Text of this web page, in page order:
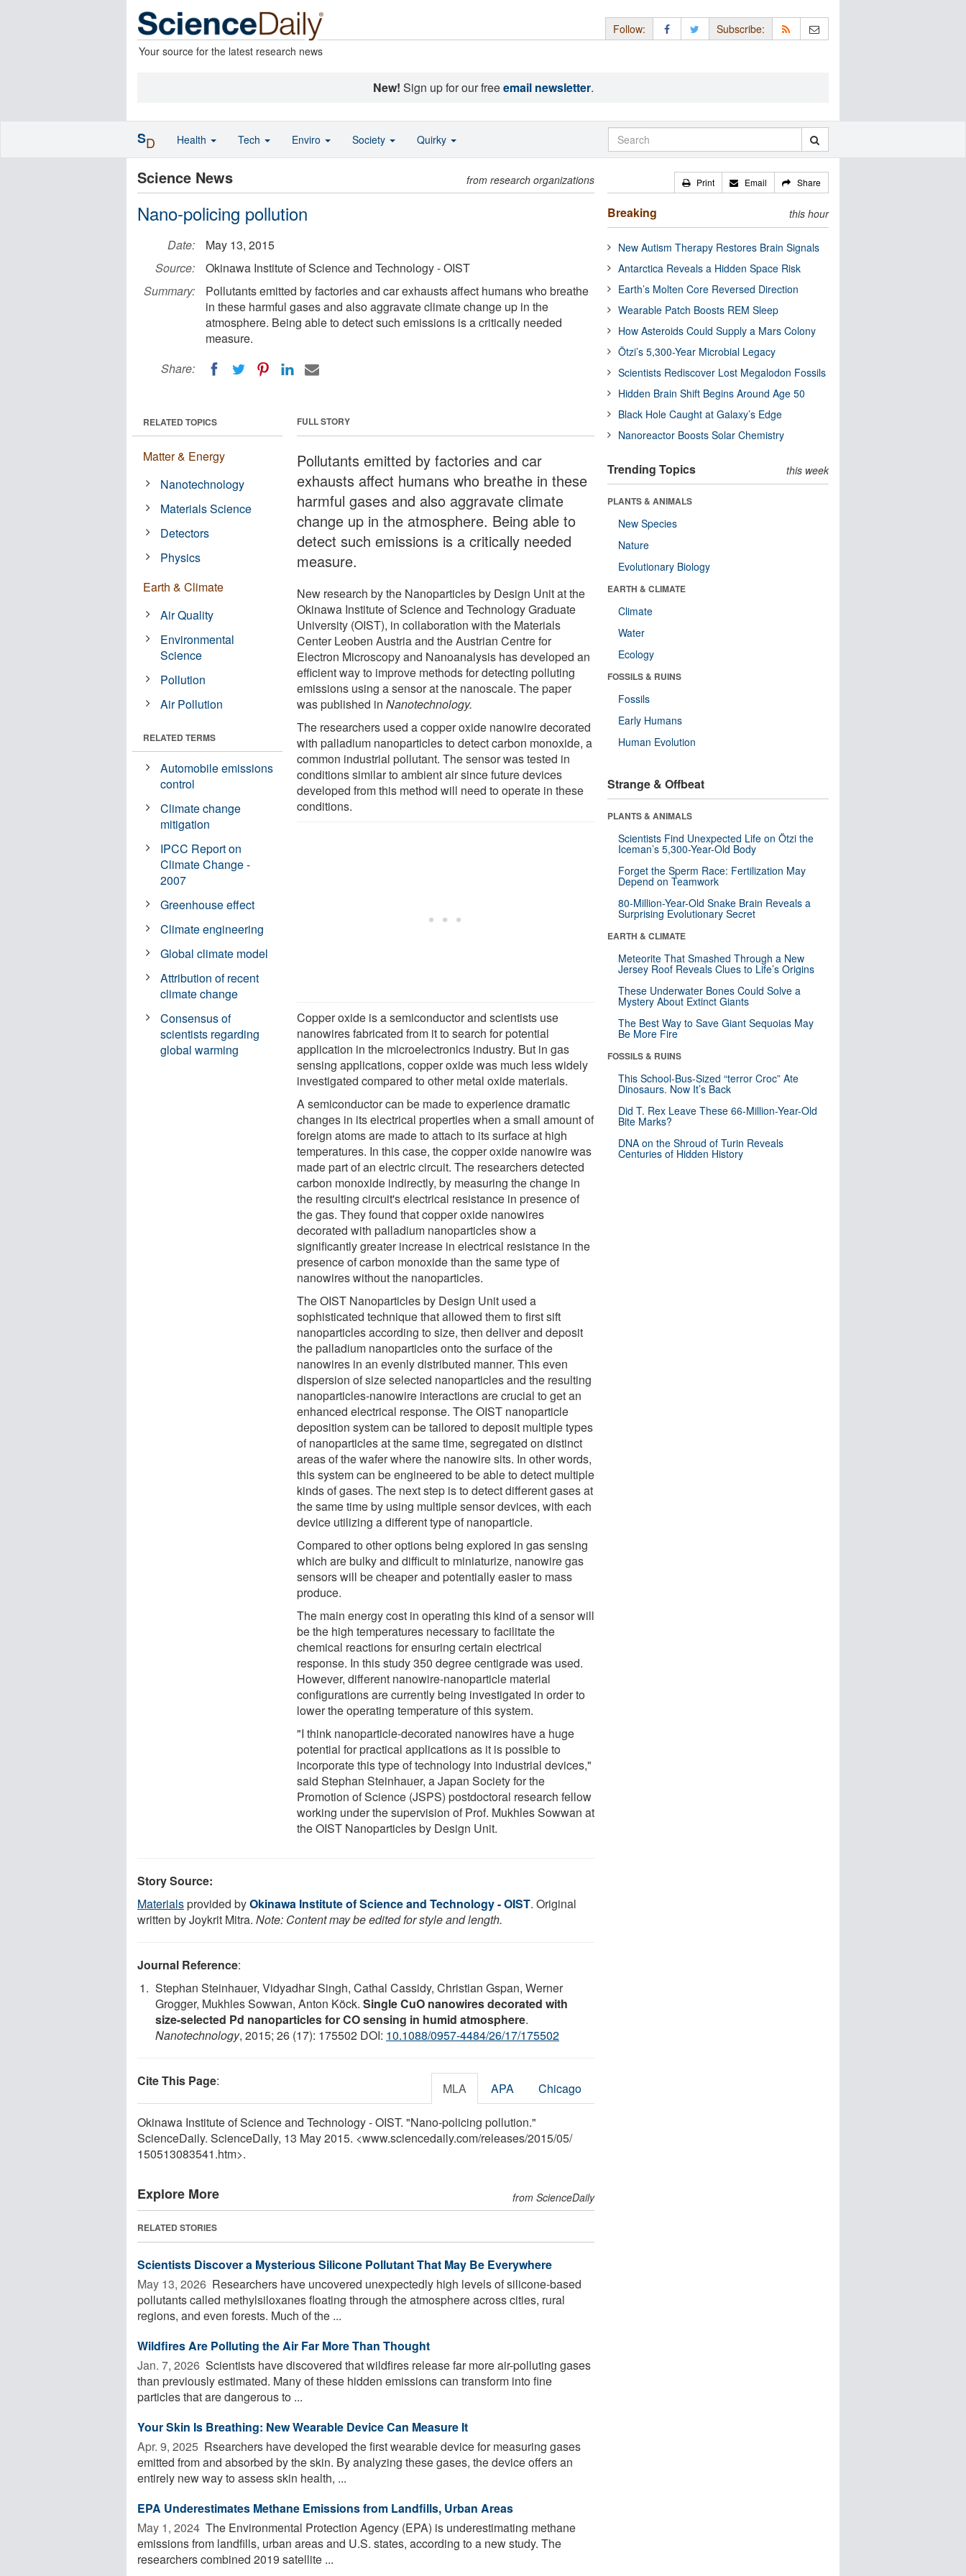
Your source for the latest research news
Follow: Subscribe:
New! Sign up for our freeemail newsletter.
Science News from research organizations
Nano-policing pollution
Date:
May 13, 2015
Source:
Okinawa Institute of Science and Technology - OIST
Summary:
Pollutants emitted by factories and car exhausts affect humans who breathe
in these harmful gases and also aggravate climate change up in the
atmosphere. Being able to detect such emissions is a critically needed
measure.
Share:
FULL STORY
Pollutants emitted by factories and car
exhausts affect humans who breathe in these
harmful gases and also aggravate climate
change up in the atmosphere. Being able to
detect such emissions is a critically needed
measure.
New research by the Nanoparticles by Design Unit at the
Okinawa Institute of Science and Technology Graduate
University (OIST), in collaboration with the Materials
Center Leoben Austria and the Austrian Centre for
Electron Microscopy and Nanoanalysis has developed an
efficient way to improve methods for detecting polluting
emissions using a sensor at the nanoscale. The paper
was published inNanotechnology.
The researchers used a copper oxide nanowire decorated
with palladium nanoparticles to detect carbon monoxide, a
common industrial pollutant. The sensor was tested in
conditions similar to ambient air since future devices
developed from this method will need to operate in these
conditions.
Copper oxide is a semiconductor and scientists use
nanowires fabricated from it to search for potential
application in the microelectronics industry. But in gas
sensing applications, copper oxide was much less widely
investigated compared to other metal oxide materials.
A semiconductor can be made to experience dramatic
changes in its electrical properties when a small amount of
foreign atoms are made to attach to its surface at high
temperatures. In this case, the copper oxide nanowire was
made part of an electric circuit. The researchers detected
carbon monoxide indirectly, by measuring the change in
the resulting circuit's electrical resistance in presence of
the gas. They found that copper oxide nanowires
decorated with palladium nanoparticles show a
significantly greater increase in electrical resistance in the
presence of carbon monoxide than the same type of
nanowires without the nanoparticles.
The OIST Nanoparticles by Design Unit used a
sophisticated technique that allowed them to first sift
nanoparticles according to size, then deliver and deposit
the palladium nanoparticles onto the surface of the
nanowires in an evenly distributed manner. This even
dispersion of size selected nanoparticles and the resulting
nanoparticles-nanowire interactions are crucial to get an
enhanced electrical response. The OIST nanoparticle
deposition system can be tailored to deposit multiple types
of nanoparticles at the same time, segregated on distinct
areas of the wafer where the nanowire sits. In other words,
this system can be engineered to be able to detect multiple
kinds of gases. The next step is to detect different gases at
the same time by using multiple sensor devices, with each
device utilizing a different type of nanoparticle.
Compared to other options being explored in gas sensing
which are bulky and difficult to miniaturize, nanowire gas
sensors will be cheaper and potentially easier to mass
produce.
The main energy cost in operating this kind of a sensor will
be the high temperatures necessary to facilitate the
chemical reactions for ensuring certain electrical
response. In this study 350 degree centigrade was used.
However, different nanowire-nanoparticle material
configurations are currently being investigated in order to
lower the operating temperature of this system.
"I think nanoparticle-decorated nanowires have a huge
potential for practical applications as it is possible to
incorporate this type of technology into industrial devices,"
said Stephan Steinhauer, a Japan Society for the
Promotion of Science (JSPS) postdoctoral research fellow
working under the supervision of Prof. Mukhles Sowwan at
the OIST Nanoparticles by Design Unit.
RELATED TOPICS
Matter & Energy
Nanotechnology
Materials Science
Detectors
Physics
Earth & Climate
Air Quality
Environmental
Science
Pollution
Air Pollution
RELATED TERMS
Automobile emissions
control
Climate change
mitigation
IPCC Report on
Climate Change -
2007
Greenhouse effect
Climate engineering
Global climate model
Attribution of recent
climate change
Consensus of
scientists regarding
global warming
Story Source:
Materialsprovided byOkinawa Institute of Science and Technology - OIST. Original
written by Joykrit Mitra. Note: Content may be edited for style and length.
Journal Reference:
Stephan Steinhauer, Vidyadhar Singh, Cathal Cassidy, Christian Gspan, Werner
Grogger, Mukhles Sowwan, Anton Köck. Single CuO nanowires decorated with
size-selected Pd nanoparticles for CO sensing in humid atmosphere.
Nanotechnology, 2015; 26 (17): 175502 DOI: 10.1088/0957-4484/26/17/175502
Cite This Page: MLA APA Chicago
Okinawa Institute of Science and Technology - OIST. "Nano-policing pollution."
ScienceDaily. ScienceDaily, 13 May 2015. <www.sciencedaily.com/releases/2015/05/
150513083541.htm>.
Explore More from ScienceDaily
RELATED STORIES
Scientists Discover a Mysterious Silicone Pollutant That May Be Everywhere
May 13, 2026  Researchers have uncovered unexpectedly high levels of silicone-based
pollutants called methylsiloxanes floating through the atmosphere across cities, rural
regions, and even forests. Much of the ...
Wildfires Are Polluting the Air Far More Than Thought
Jan. 7, 2026  Scientists have discovered that wildfires release far more air-polluting gases
than previously estimated. Many of these hidden emissions can transform into fine
particles that are dangerous to ...
Your Skin Is Breathing: New Wearable Device Can Measure It
Apr. 9, 2025  Rsearchers have developed the first wearable device for measuring gases
emitted from and absorbed by the skin. By analyzing these gases, the device offers an
entirely new way to assess skin health, ...
EPA Underestimates Methane Emissions from Landfills, Urban Areas
May 1, 2024  The Environmental Protection Agency (EPA) is underestimating methane
emissions from landfills, urban areas and U.S. states, according to a new study. The
researchers combined 2019 satellite ...
Print Email Share
Breaking this hour
New Autism Therapy Restores Brain Signals
Antarctica Reveals a Hidden Space Risk
Earth’s Molten Core Reversed Direction
Wearable Patch Boosts REM Sleep
How Asteroids Could Supply a Mars Colony
Ötzi’s 5,300-Year Microbial Legacy
Scientists Rediscover Lost Megalodon Fossils
Hidden Brain Shift Begins Around Age 50
Black Hole Caught at Galaxy’s Edge
Nanoreactor Boosts Solar Chemistry
Trending Topics this week
PLANTS & ANIMALS
New Species
Nature
Evolutionary Biology
EARTH & CLIMATE
Climate
Water
Ecology
FOSSILS & RUINS
Fossils
Early Humans
Human Evolution
Strange & Offbeat
PLANTS & ANIMALS
Scientists Find Unexpected Life on Ötzi the
Iceman’s 5,300-Year-Old Body
Forget the Sperm Race: Fertilization May
Depend on Teamwork
80-Million-Year-Old Snake Brain Reveals a
Surprising Evolutionary Secret
EARTH & CLIMATE
Meteorite That Smashed Through a New
Jersey Roof Reveals Clues to Life’s Origins
These Underwater Bones Could Solve a
Mystery About Extinct Giants
The Best Way to Save Giant Sequoias May
Be More Fire
FOSSILS & RUINS
This School-Bus-Sized “terror Croc” Ate
Dinosaurs. Now It’s Back
Did T. Rex Leave These 66-Million-Year-Old
Bite Marks?
DNA on the Shroud of Turin Reveals
Centuries of Hidden History
SD Health Tech Enviro Society Quirky